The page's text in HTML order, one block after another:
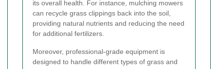
its overall health. For instance, mulching mowers
can recycle grass clippings back into the soil,
providing natural nutrients and reducing the need
for additional fertilizers.
Moreover, professional-grade equipment is
designed to handle different types of grass and